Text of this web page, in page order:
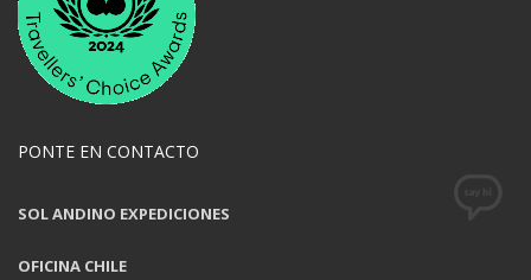
PONTE EN CONTACTO
SOL ANDINO EXPEDICIONES
OFICINA CHILE